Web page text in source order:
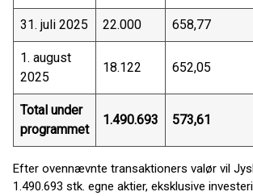
31. juli 2025 22.000 658,77
1. august
2025
18.122 652,05
Total under
programmet
1.490.693 573,61
Efter ovennævnte transaktioners valør vil
1.490.693 stk. egne aktier, eksklusive